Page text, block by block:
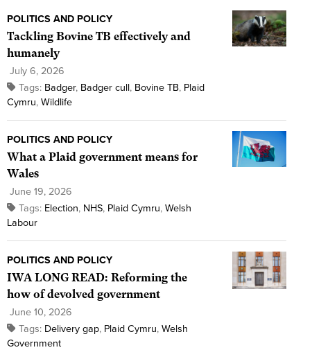
POLITICS AND POLICY
Tackling Bovine TB effectively and
humanely
July 6, 2026
Tags: Badger, Badger cull, Bovine TB, Plaid
Cymru, Wildlife
POLITICS AND POLICY
What a Plaid government means for
Wales
June 19, 2026
Tags: Election, NHS, Plaid Cymru, Welsh
Labour
POLITICS AND POLICY
IWA LONG READ: Reforming the
how of devolved government
June 10, 2026
Tags: Delivery gap, Plaid Cymru, Welsh
Government